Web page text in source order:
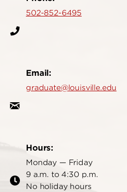
502-852-6495
Email:
graduate@louisville.edu
Hours:
Monday — Friday
9 a.m. to 4:30 p.m.
No holiday hours